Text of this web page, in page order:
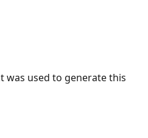
was used to generate this